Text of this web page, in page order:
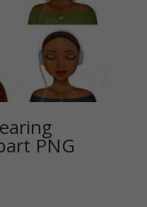
PNG